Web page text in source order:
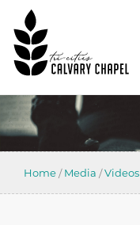
Home /Media /Videos